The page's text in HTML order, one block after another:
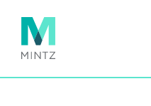
main
content